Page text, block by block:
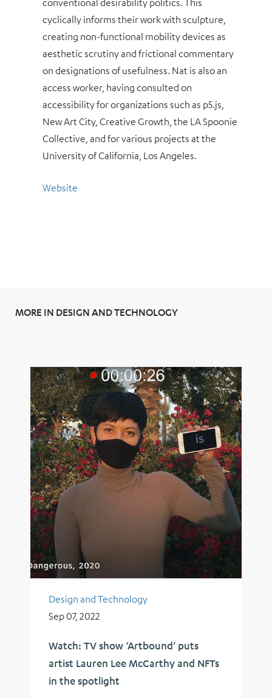
conventional desirability politics. This
cyclically informs their work with sculpture,
creating non-functional mobility devices as
aesthetic scrutiny and frictional commentary
on designations of usefulness. Nat is also an
access worker, having consulted on
accessibility for organizations such as p5.js,
New Art City, Creative Growth, the LA Spoonie
Collective, and for various projects at the
University of California, Los Angeles.
Website
MORE IN DESIGN AND TECHNOLOGY
Design and Technology
Sep 07, 2022
Watch: TV show ‘Artbound’ puts
artist Lauren Lee McCarthy and NFTs
in the spotlight